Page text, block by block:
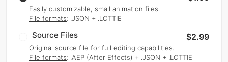
Easily customizable, small animation files.
File formats: .JSON + .LOTTIE
Source Files $2.99
Original source file for full editing capabilities.
File formats: .AEP (After Effects) + .JSON + .LOTTIE